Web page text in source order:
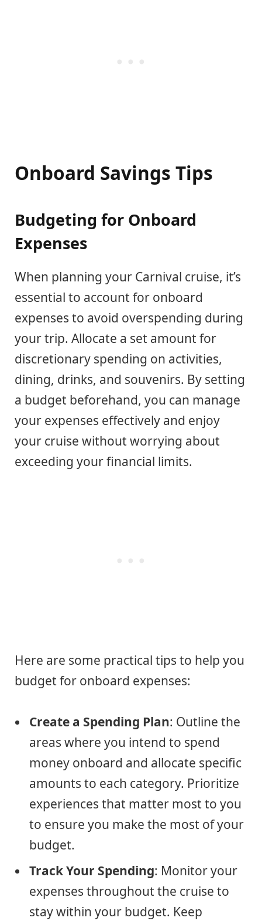
Onboard Savings Tips
Budgeting for Onboard
Expenses
When planning your Carnival cruise, it’s
essential to account for onboard
expenses to avoid overspending during
your trip. Allocate a set amount for
discretionary spending on activities,
dining, drinks, and souvenirs. By setting
a budget beforehand, you can manage
your expenses effectively and enjoy
your cruise without worrying about
exceeding your financial limits.
Here are some practical tips to help you
budget for onboard expenses:
Create a Spending Plan: Outline the
areas where you intend to spend
money onboard and allocate specific
amounts to each category. Prioritize
experiences that matter most to you
to ensure you make the most of your
budget.
Track Your Spending: Monitor your
expenses throughout the cruise to
stay within your budget. Keep